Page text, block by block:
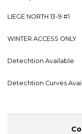
LIEGE NORTH 13-9 #1
WINTER ACCESS ONLY
Detechtion Available
Detechtion Curves